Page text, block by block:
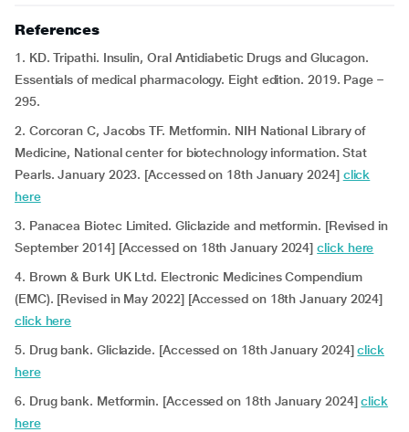
References
1. KD. Tripathi. Insulin, Oral Antidiabetic Drugs and Glucagon.
Essentials of medical pharmacology. Eight edition. 2019. Page –
295.
2. Corcoran C, Jacobs TF. Metformin. NIH National Library of
Medicine, National center for biotechnology information. Stat
Pearls. January 2023. [Accessed on 18th January 2024] click
here
3. Panacea Biotec Limited. Gliclazide and metformin. [Revised in
September 2014] [Accessed on 18th January 2024]click here
4. Brown & Burk UK Ltd. Electronic Medicines Compendium
(EMC). [Revised in May 2022] [Accessed on 18th January 2024]
click here
5. Drug bank. Gliclazide. [Accessed on 18th January 2024]click
here
6. Drug bank. Metformin. [Accessed on 18th January 2024]click
here